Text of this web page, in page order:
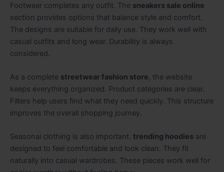
Footwear completes any outfit. The sneakers sale online
section provides options that balance style and comfort.
The designs are suitable for daily use. They work well with
casual outfits and long wear. Durability is always
considered.
As a complete streetwear fashion store, the website
keeps everything organized. Product categories are clear.
Filters help users find what they need quickly. This structure
improves the overall shopping journey.
Seasonal clothing is also important. trending hoodies are
designed to feel comfortable and look clean. They fit
naturally into casual wardrobes. These pieces work well for